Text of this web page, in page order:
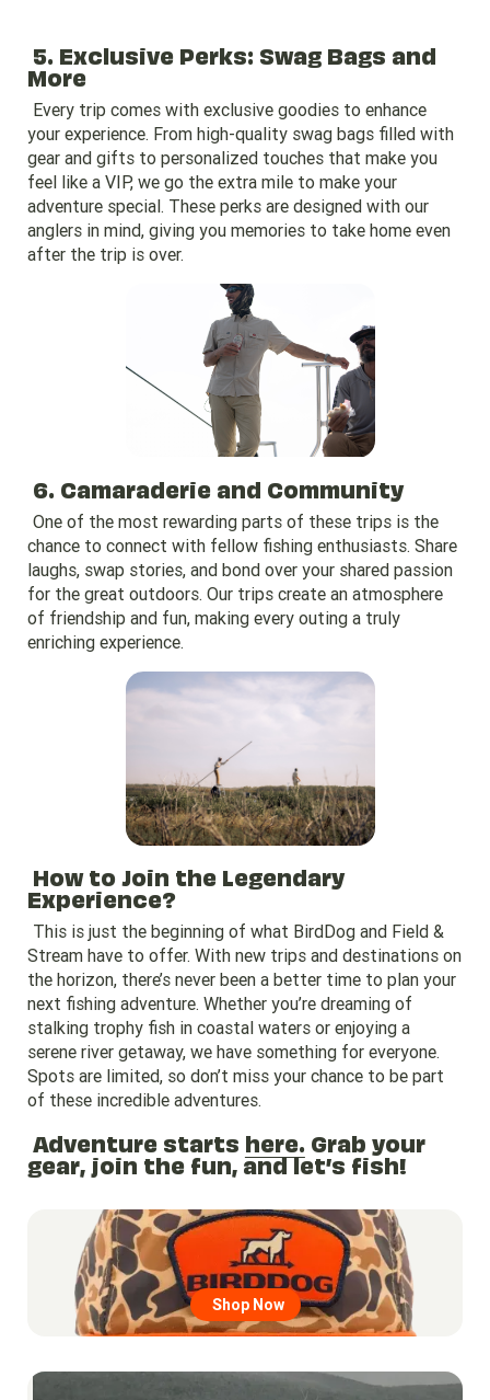
5. Exclusive Perks: Swag Bags and
More
Every trip comes with exclusive goodies to enhance
your experience. From high-quality swag bags filled with
gear and gifts to personalized touches that make you
feel like a VIP, we go the extra mile to make your
adventure special. These perks are designed with our
anglers in mind, giving you memories to take home even
after the trip is over.
6. Camaraderie and Community
One of the most rewarding parts of these trips is the
chance to connect with fellow fishing enthusiasts. Share
laughs, swap stories, and bond over your shared passion
for the great outdoors. Our trips create an atmosphere
of friendship and fun, making every outing a truly
enriching experience.
How to Join the Legendary
Experience?
This is just the beginning of what BirdDog and Field &
Stream have to offer. With new trips and destinations on
the horizon, there’s never been a better time to plan your
next fishing adventure. Whether you’re dreaming of
stalking trophy fish in coastal waters or enjoying a
serene river getaway, we have something for everyone.
Spots are limited, so don’t miss your chance to be part
of these incredible adventures.
Adventure starts here. Grab your
gear, join the fun, and let’s fish!
Shop Now
Go to region page
Go to region page